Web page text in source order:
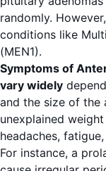
randomly.
conditions like
(MEN1).
Symptoms of
vary widely
and the size of the
unexplained
headaches,
For instance, a